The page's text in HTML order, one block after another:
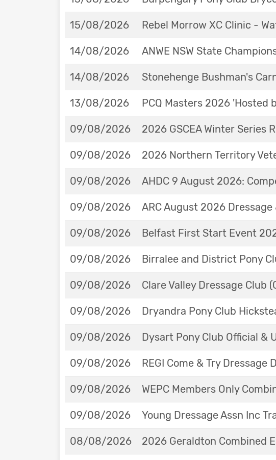
15/08/2026 Rebel Morrow XC Clinic -
14/08/2026 ANWE NSW State
14/08/2026 Stonehenge Bushman's
13/08/2026 PCQ Masters 2026 'Hosted
09/08/2026 2026 GSCEA Winter Series
09/08/2026 2026 Northern Territory
09/08/2026 AHDC 9 August 2026:
09/08/2026 ARC August 2026
09/08/2026 Belfast First Start Event
09/08/2026 Birralee and District Pony
09/08/2026 Clare Valley Dressage Club
09/08/2026 Dryandra Pony Club
09/08/2026 Dysart Pony Club Official &
09/08/2026 REGI Come & Try Dressage
09/08/2026 WEPC Members Only
09/08/2026 Young Dressage Assn Inc
08/08/2026 2026 Geraldton Combined